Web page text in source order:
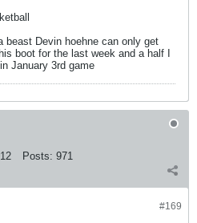
beast Devin hoehne can only get
boot for the last week and a half I
January 3rd game
Posts: 971
#169